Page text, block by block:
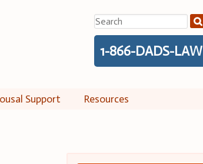
Search
for:
1-866-DADS-LAW
Support Resources